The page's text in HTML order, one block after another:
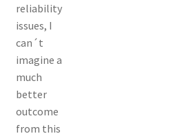
reliability
issues, I
can´t
imagine a
much
better
outcome
from this